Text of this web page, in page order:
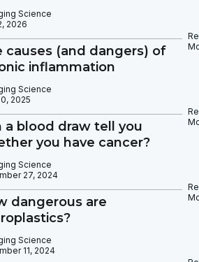
Science
2026
causes (and dangers) of
inflammation
Science
2025
a blood draw tell you
you have cancer?
Science
27, 2024
dangerous are
Science
11, 2024